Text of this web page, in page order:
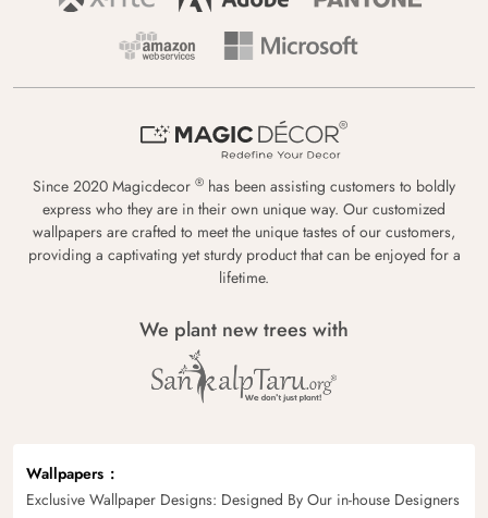
Since 2020 Magicdecor ® has been assisting customers to boldly
express who they are in their own unique way. Our customized
wallpapers are crafted to meet the unique tastes of our customers,
providing a captivating yet sturdy product that can be enjoyed for a
lifetime.
We plant new trees with
Wallpapers
Exclusive Wallpaper Designs: Designed By Our in-house Designers